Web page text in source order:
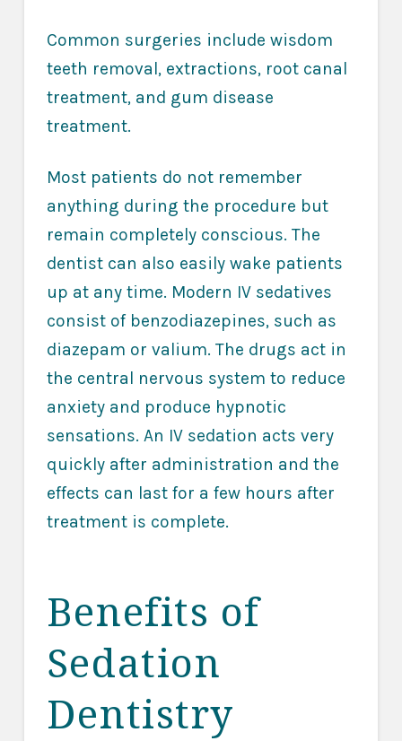
Common surgeries include wisdom
teeth removal, extractions, root canal
treatment, and gum disease
treatment.
Most patients do not remember
anything during the procedure but
remain completely conscious. The
dentist can also easily wake patients
up at any time. Modern IV sedatives
consist of benzodiazepines, such as
diazepam or valium. The drugs act in
the central nervous system to reduce
anxiety and produce hypnotic
sensations. An IV sedation acts very
quickly after administration and the
effects can last for a few hours after
treatment is complete.
Benefits of
Sedation
Dentistry